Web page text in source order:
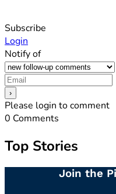
Subscribe
Login
Notify of
Please login to comment
0 Comments
Top Stories
Join the